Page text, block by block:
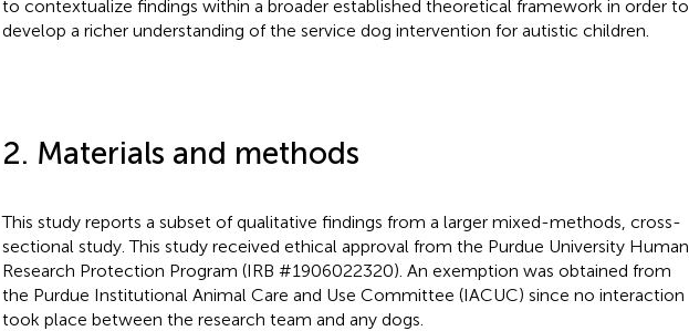
to contextualize findings within a broader established theoretical framework in order to
develop a richer understanding of the service dog intervention for autistic children.
2. Materials and methods
This study reports a subset of qualitative findings from a larger mixed-methods, cross-
sectional study. This study received ethical approval from the Purdue University Human
Research Protection Program (IRB #1906022320). An exemption was obtained from
the Purdue Institutional Animal Care and Use Committee (IACUC) since no interaction
took place between the research team and any dogs.